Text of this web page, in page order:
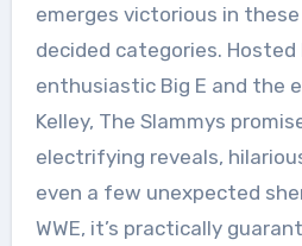
emerges victorious in
decided categories.
enthusiastic Big E and the
Kelley, The Slammys
electrifying reveals,
even a few unexpected
WWE, it’s practically